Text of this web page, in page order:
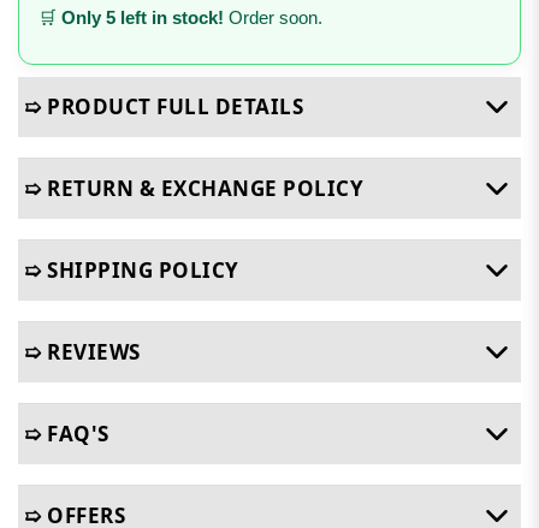
🛒 Only 5 left in stock! Order soon.
➯ PRODUCT FULL DETAILS
➯ RETURN & EXCHANGE POLICY
➯ SHIPPING POLICY
➯ REVIEWS
➯ FAQ'S
➯ OFFERS